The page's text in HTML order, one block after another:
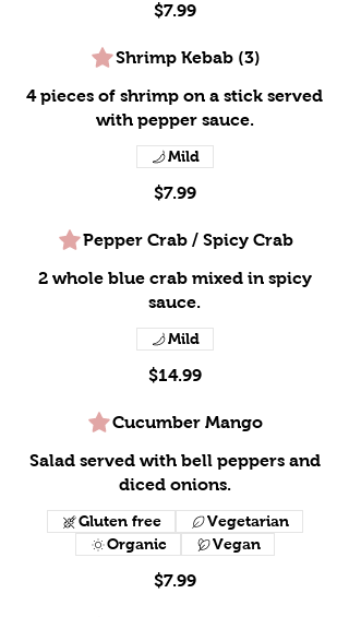
$7.99
Shrimp Kebab (3)
4 pieces of shrimp on a stick served
with pepper sauce.
$7.99
Mild
Pepper Crab / Spicy Crab
2 whole blue crab mixed in spicy
sauce.
$14.99
Mild
Cucumber Mango
Salad served with bell peppers and
diced onions.
$7.99
Gluten free
Vegetarian
Organic
Vegan